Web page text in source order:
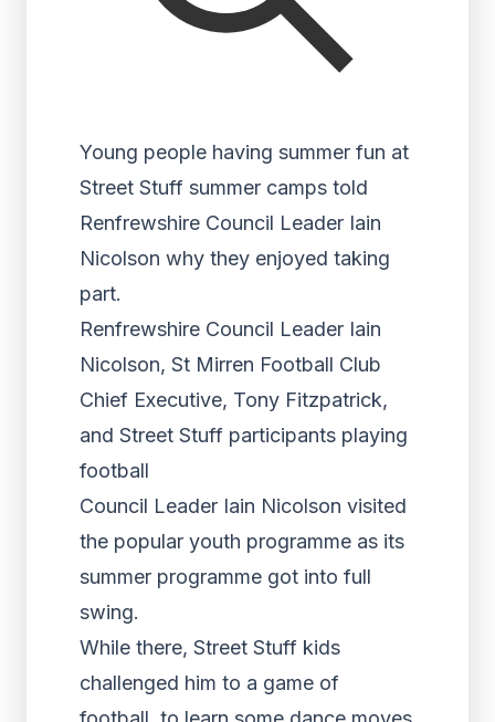
Young people having summer fun at
Street Stuff summer camps told
Renfrewshire Council Leader Iain
Nicolson why they enjoyed taking
part.
Renfrewshire Council Leader Iain
Nicolson, St Mirren Football Club
Chief Executive, Tony Fitzpatrick,
and Street Stuff participants playing
football
Council Leader Iain Nicolson visited
the popular youth programme as its
summer programme got into full
swing.
While there, Street Stuff kids
challenged him to a game of